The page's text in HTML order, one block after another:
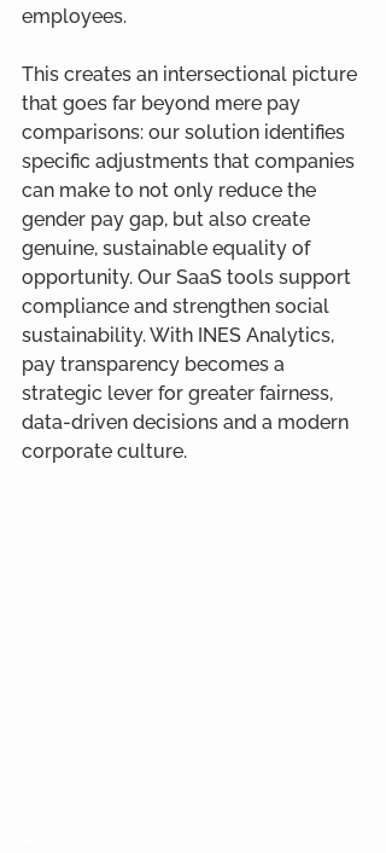
employees.
This creates an intersectional picture
that goes far beyond mere pay
comparisons: our solution identifies
specific adjustments that companies
can make to not only reduce the
gender pay gap, but also create
genuine, sustainable equality of
opportunity. Our SaaS tools support
compliance and strengthen social
sustainability. With INES Analytics,
pay transparency becomes a
strategic lever for greater fairness,
data-driven decisions and a modern
corporate culture.